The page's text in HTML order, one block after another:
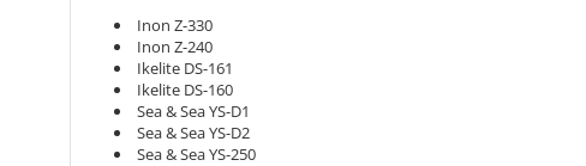
Inon Z-330
Inon Z-240
Ikelite DS-161
Ikelite DS-160
Sea & Sea YS-D1
Sea & Sea YS-D2
Sea & Sea YS-250